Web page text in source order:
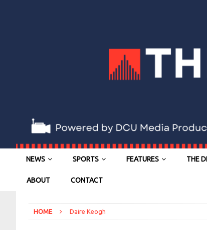
NEWS SPORTS FEATURES THE
ABOUT CONTACT
HOME Daire Keogh